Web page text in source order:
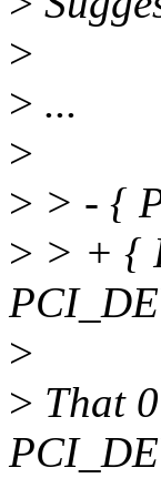
>
> ...
>
> > - {
> > + {
>
> That